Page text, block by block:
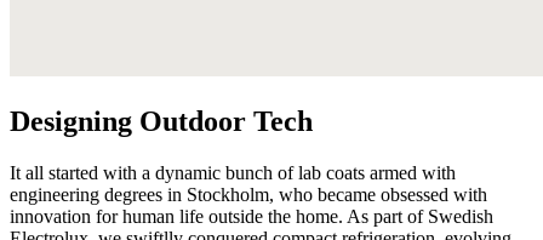
Designing Outdoor Tech
It all started with a dynamic bunch of lab coats armed with
engineering degrees in Stockholm, who became obsessed with
innovation for human life outside the home. As part of Swedish